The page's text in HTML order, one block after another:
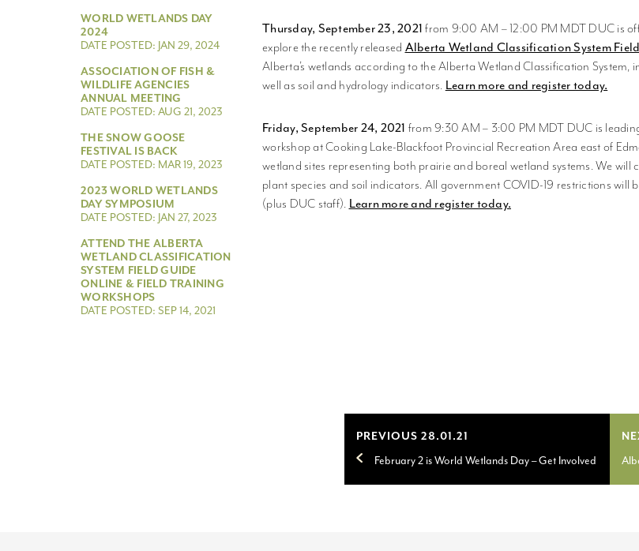
WORLD WETLANDS DAY
2024
DATE POSTED: JAN 29, 2024
ASSOCIATION OF FISH &
WILDLIFE AGENCIES
ANNUAL MEETING
DATE POSTED: AUG 21, 2023
THE SNOW GOOSE
FESTIVAL IS BACK
DATE POSTED: MAR 19, 2023
2023 WORLD WETLANDS
DAY SYMPOSIUM
DATE POSTED: JAN 27, 2023
ATTEND THE ALBERTA
WETLAND CLASSIFICATION
SYSTEM FIELD GUIDE
ONLINE & FIELD TRAINING
WORKSHOPS
DATE POSTED: SEP 14, 2021
Thursday, September 23, 2021 from 9:00 AM – 12:00 PM MDT DUC is
explore the recently released Alberta Wetland Classification System
Alberta’s wetlands according to the Alberta Wetland Classification
well as soil and hydrology indicators. Learn more and register today.
Friday, September 24, 2021 from 9:30 AM – 3:00 PM MDT DUC is
workshop at Cooking Lake-Blackfoot Provincial Recreation Area east of
wetland sites representing both prairie and boreal wetland systems. We
plant species and soil indicators. All government COVID-19 restrictions will
(plus DUC staff). Learn more and register today.
PREVIOUS 28.01.21
February 2 is World Wetlands Day – Get Involved